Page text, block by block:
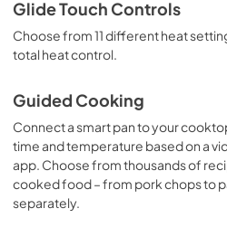
Glide Touch Controls
Choose from 11 different heat
total heat control.
Guided Cooking
Connect a smart pan to your
time and temperature based on a
app. Choose from thousands of
cooked food – from pork chops to
separately.